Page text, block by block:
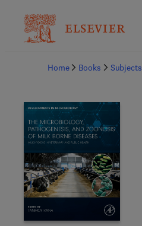
Home
Books Subjects